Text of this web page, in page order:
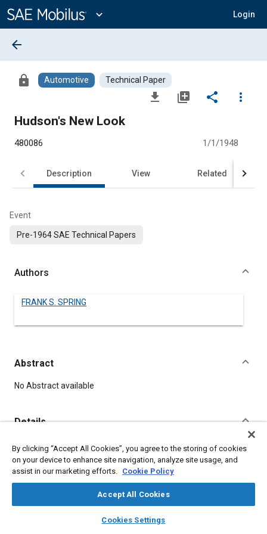
Content
expand_more Login
library_books auto_awesome
SAE AI Chat
arrow_back
lock Automotive Technical Paper
file_download library_add share
more_vert
Hudson's New Look
480086 1/1/1948
Description View Related
Event
Pre-1964 SAE Technical Papers
Authors
FRANK S. SPRING
Abstract
Content
No Abstract available
Details
DOI
https://doi.org/10.4271/480086
SPRING, F., "Hudson's New Look," Pre-1964 SAE Technical
Papers, Warrendale, Pennsylvania, United States, January 1,
By clicking “Accept All Cookies”, you agree to the storing of cookies
on your device to enhance site navigation, analyze site usage, and
assist in our marketing efforts. Cookie Policy
Accept All Cookies
Cookies Settings